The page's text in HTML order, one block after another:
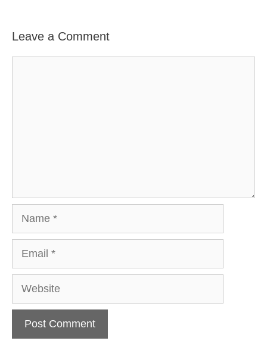
Leave a Comment
Website